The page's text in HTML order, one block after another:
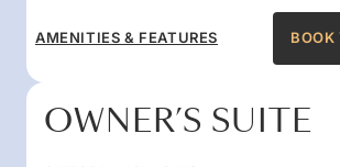
AMENITIES & FEATURES BOOK
OWNER’S SUITE